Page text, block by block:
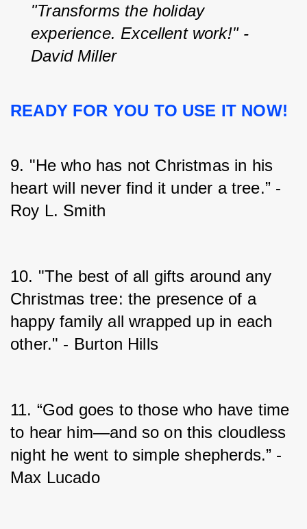
"Transforms the holiday
experience. Excellent work!" -
David Miller
READY FOR YOU TO USE IT NOW!
9. "He who has not Christmas in his
heart will never find it under a tree.” -
Roy L. Smith
10. "The best of all gifts around any
Christmas tree: the presence of a
happy family all wrapped up in each
other." - Burton Hills
11. “God goes to those who have time
to hear him—and so on this cloudless
night he went to simple shepherds.” -
Max Lucado